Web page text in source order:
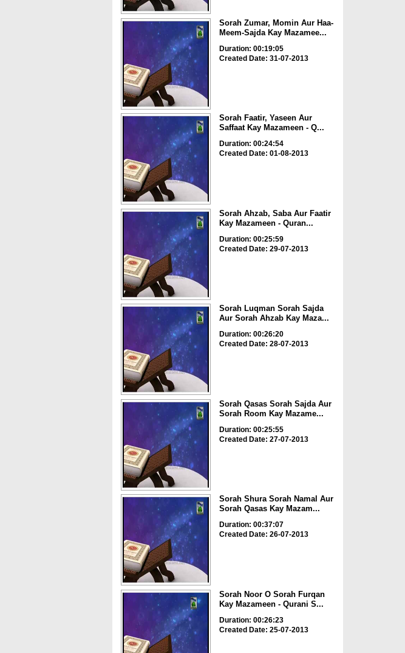
Sorah Zumar, Momin Aur Haa-
Meem-Sajda Kay Mazamee...
Duration: 00:19:05
Created Date: 31-07-2013
Sorah Faatir, Yaseen Aur
Saffaat Kay Mazameen - Q...
Duration: 00:24:54
Created Date: 01-08-2013
Sorah Ahzab, Saba Aur Faatir
Kay Mazameen - Quran...
Duration: 00:25:59
Created Date: 29-07-2013
Sorah Luqman Sorah Sajda
Aur Sorah Ahzab Kay Maza...
Duration: 00:26:20
Created Date: 28-07-2013
Sorah Qasas Sorah Sajda Aur
Sorah Room Kay Mazame...
Duration: 00:25:55
Created Date: 27-07-2013
Sorah Shura Sorah Namal Aur
Sorah Qasas Kay Mazam...
Duration: 00:37:07
Created Date: 26-07-2013
Sorah Noor O Sorah Furqan
Kay Mazameen - Qurani S...
Duration: 00:26:23
Created Date: 25-07-2013